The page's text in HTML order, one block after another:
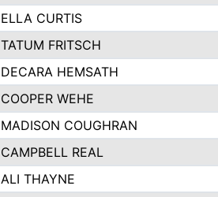
ELLA CURTIS
TATUM FRITSCH
DECARA HEMSATH
COOPER WEHE
MADISON COUGHRAN
CAMPBELL REAL
ALI THAYNE